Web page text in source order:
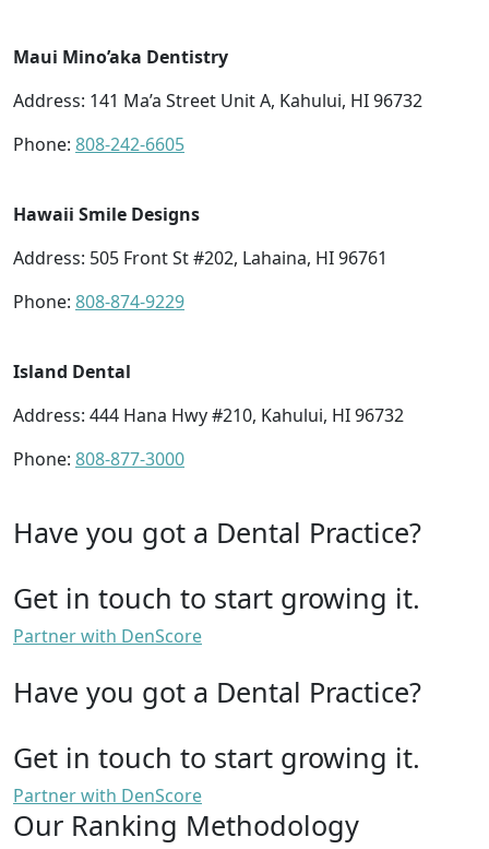
Maui Mino’aka Dentistry
Address: 141 Ma’a Street Unit A, Kahului, HI 96732
Phone: 808-242-6605
Hawaii Smile Designs
Address: 505 Front St #202, Lahaina, HI 96761
Phone: 808-874-9229
Island Dental
Address: 444 Hana Hwy #210, Kahului, HI 96732
Phone: 808-877-3000
Have you got a Dental Practice?
Get in touch to start growing it.
Partner with DenScore
Have you got a Dental Practice?
Get in touch to start growing it.
Partner with DenScore
Our Ranking Methodology